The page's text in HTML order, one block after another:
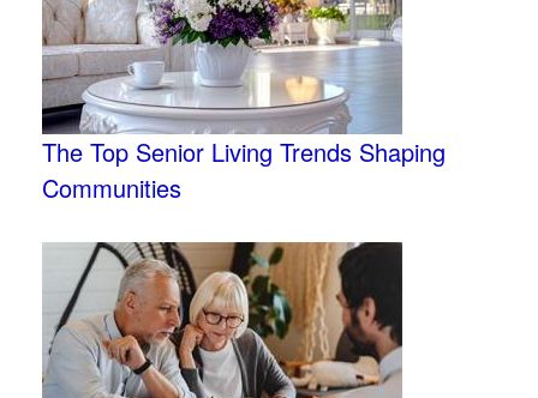
The Top Senior Living Trends Shaping
Communities